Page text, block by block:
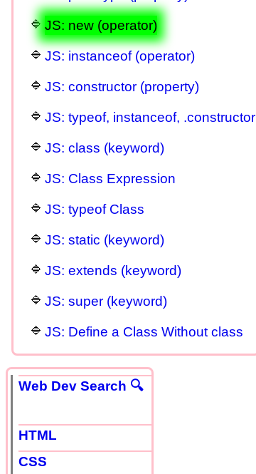
JS: new (operator)
JS: instanceof (operator)
JS: constructor (property)
JS: typeof, instanceof, .constructor
JS: class (keyword)
JS: Class Expression
JS: typeof Class
JS: static (keyword)
JS: extends (keyword)
JS: super (keyword)
JS: Define a Class Without class
Web Dev Search 🔍
HTML
CSS